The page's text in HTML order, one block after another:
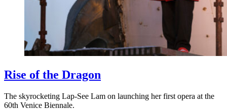
Rise of the Dragon
The skyrocketing Lap-See Lam on launching her first opera at the
60th Venice Biennale.